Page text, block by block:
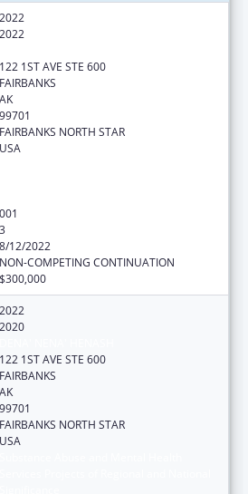
2022
2022
122 1ST AVE STE 600
FAIRBANKS
AK
99701
FAIRBANKS NORTH STAR
USA
001
3
8/12/2022
NON-COMPETING CONTINUATION
$300,000
2022
2020
122 1ST AVE STE 600
FAIRBANKS
AK
99701
FAIRBANKS NORTH STAR
USA